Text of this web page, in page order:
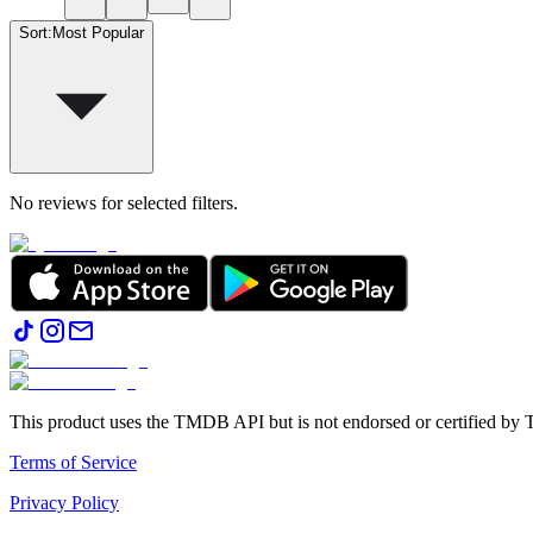
Sort: Most Popular
No reviews for selected filters.
This product uses the TMDB API but is not endorsed or certified by
Terms of Service
Privacy Policy